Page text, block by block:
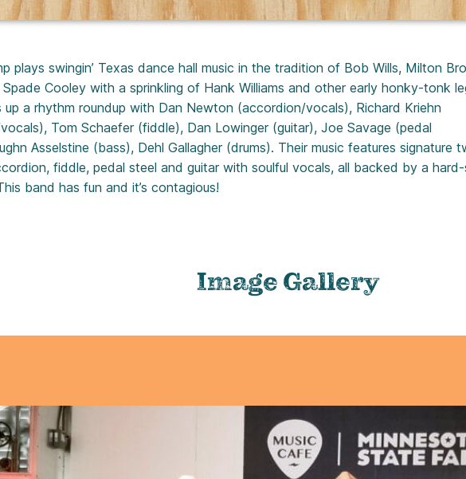
plays swingin’ Texas dance hall music in the tradition of Bob Wills, Milton
Cooley with a sprinkling of Hank Williams and other early honky-tonk
up a rhythm roundup with Dan Newton (accordion/vocals), Richard Kriehn
Tom Schaefer (fiddle), Dan Lowinger (guitar), Joe Savage (pedal
Asselstine (bass), Dehl Gallagher (drums). Their music features signature
fiddle, pedal steel and guitar with soulful vocals, all backed by a hard-
band has fun and it’s contagious!
Image Gallery